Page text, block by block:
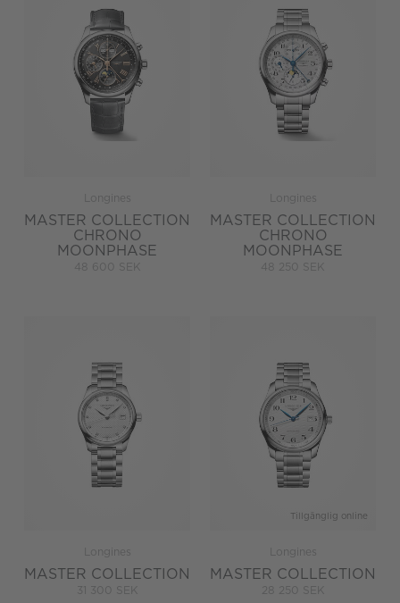
Longines
MASTER COLLECTION
CHRONO
MOONPHASE
48 600 SEK
Longines
MASTER COLLECTION
CHRONO
MOONPHASE
48 250 SEK
Longines
MASTER COLLECTION
31 300 SEK
Tillgänglig online
Longines
MASTER COLLECTION
28 250 SEK